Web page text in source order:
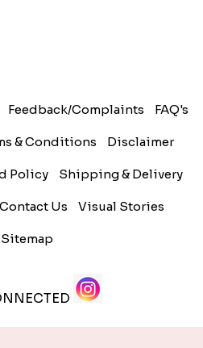
Feedback/Complaints FAQ's
& Conditions Disclaimer
Policy Shipping & Delivery
Contact Us Visual Stories
Sitemap